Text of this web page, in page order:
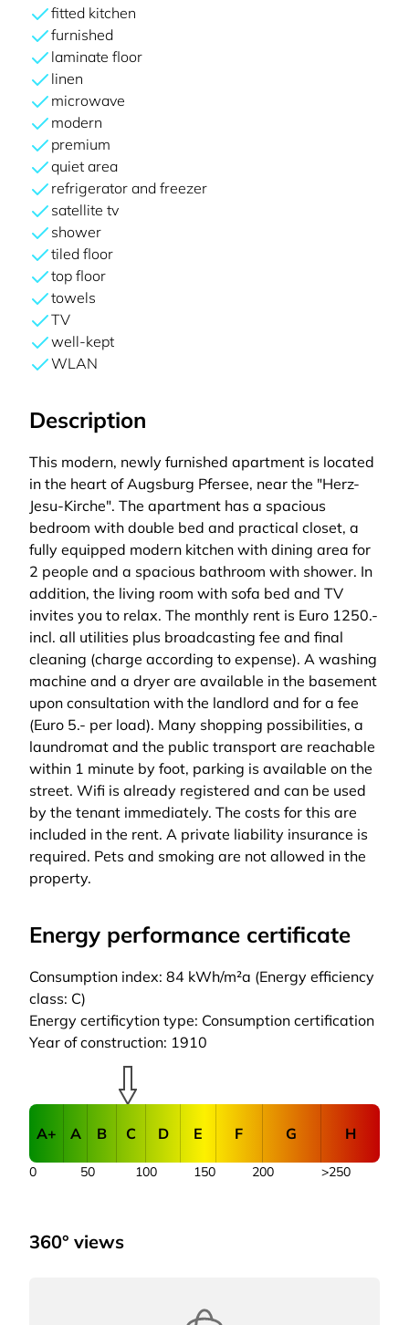
fitted kitchen
furnished
laminate floor
linen
microwave
modern
premium
quiet area
refrigerator and freezer
satellite tv
shower
tiled floor
top floor
towels
TV
well-kept
WLAN
Description
This modern, newly furnished apartment is located
in the heart of Augsburg Pfersee, near the "Herz-
Jesu-Kirche". The apartment has a spacious
bedroom with double bed and practical closet, a
fully equipped modern kitchen with dining area for
2 people and a spacious bathroom with shower. In
addition, the living room with sofa bed and TV
invites you to relax. The monthly rent is Euro 1250.-
incl. all utilities plus broadcasting fee and final
cleaning (charge according to expense). A washing
machine and a dryer are available in the basement
upon consultation with the landlord and for a fee
(Euro 5.- per load). Many shopping possibilities, a
laundromat and the public transport are reachable
within 1 minute by foot, parking is available on the
street. Wifi is already registered and can be used
by the tenant immediately. The costs for this are
included in the rent. A private liability insurance is
required. Pets and smoking are not allowed in the
property.
Energy performance certificate
Consumption index: 84 kWh/m²a (Energy efficiency
class: C)
Energy certificytion type: Consumption certification
Year of construction: 1910
A+ A B C D E F G H
50 100 150 200
0 >250
360° views